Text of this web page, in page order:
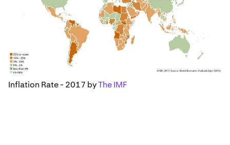
Inflation Rate - 2017 byThe IMF